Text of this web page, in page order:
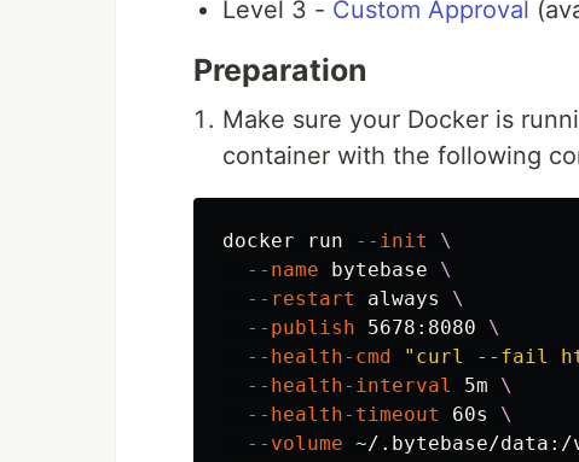
Level 3 - Custom Approval
Preparation
Make sure your Docker is
container with the following
docker run --init
\
--name bytebase \
--restart
always \
--publish 5678:8080 \
--health-cmd
"curl --fail
--health-interval
5m \
--health-timeout
60s \
--volume ~/.bytebase/data:/